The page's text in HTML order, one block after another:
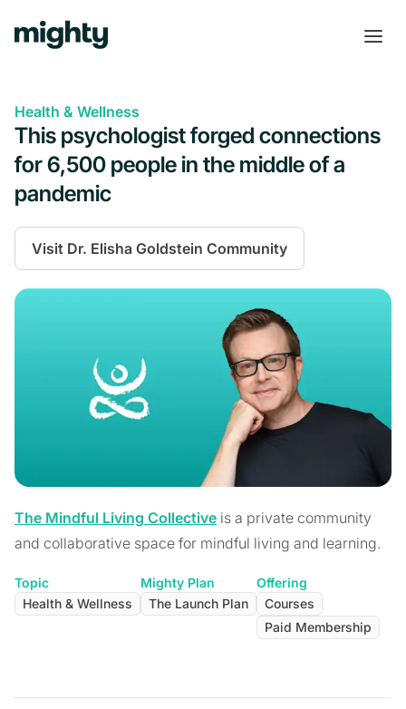
Health & Wellness
This psychologist forged connections
for 6,500 people in the middle of a
pandemic
Visit Dr. Elisha Goldstein Community
The Mindful Living Collective is a private community
and collaborative space for mindful living and learning.
Topic
Health & Wellness
Mighty Plan
The Launch Plan
Offering
Courses
Paid Membership